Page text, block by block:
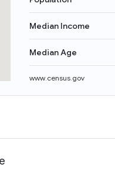
Median Income
Median Age
www.census.gov